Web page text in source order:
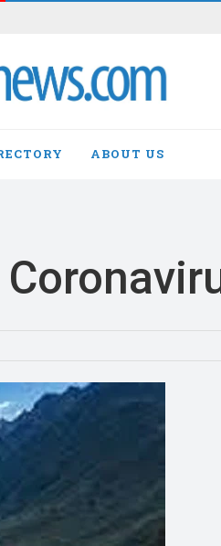
ABOUT US